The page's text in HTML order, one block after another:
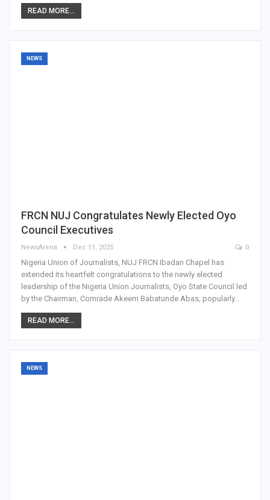
READ MORE...
NEWS
FRCN NUJ Congratulates Newly Elected Oyo
Council Executives
NewsArena Dec 11, 2025 0
Nigeria Union of Journalists, NUJ FRCN Ibadan Chapel has
extended its heartfelt congratulations to the newly elected
leadership of the Nigeria Union Journalists, Oyo State Council led
by the Chairman, Comrade Akeem Babatunde Abas, popularly…
READ MORE...
NEWS